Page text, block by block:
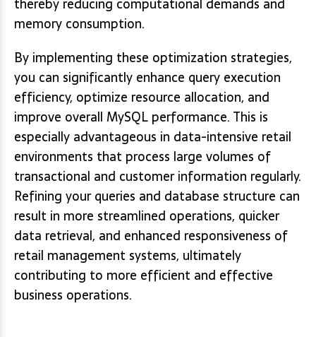
memory consumption.
By implementing these optimization strategies,
you can significantly enhance query execution
efficiency, optimize resource allocation, and
improve overall MySQL performance. This is
especially advantageous in data-intensive retail
environments that process large volumes of
transactional and customer information regularly.
Refining your queries and database structure can
result in more streamlined operations, quicker
data retrieval, and enhanced responsiveness of
retail management systems, ultimately
contributing to more efficient and effective
business operations.